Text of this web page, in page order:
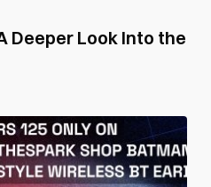
Deeper Look Into the